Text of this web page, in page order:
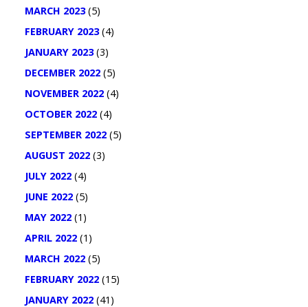
MARCH 2023(5)
FEBRUARY 2023(4)
JANUARY 2023(3)
DECEMBER 2022(5)
NOVEMBER 2022(4)
OCTOBER 2022(4)
SEPTEMBER 2022(5)
AUGUST 2022(3)
JULY 2022(4)
JUNE 2022(5)
MAY 2022(1)
APRIL 2022(1)
MARCH 2022(5)
FEBRUARY 2022(15)
JANUARY 2022(41)